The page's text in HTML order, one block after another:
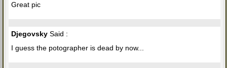
Great pic
Djegovsky Said :
I guess the potographer is dead by now...